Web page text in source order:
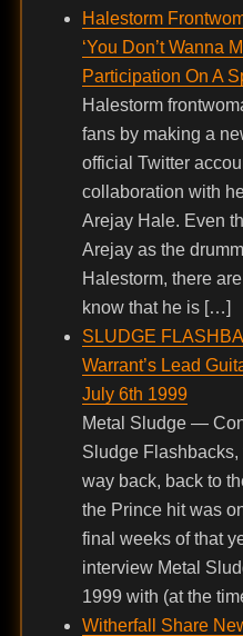
Halestorm
‘You Don’t Wanna
Participation On A
Halestorm
fans by making a
official Twitter
collaboration with
Arejay Hale. Even
Arejay as the
Halestorm, there
know that he is […]
SLUDGE
Warrant’s Lead
July 6th 1999
Metal Sludge —
Sludge Flashbacks,
way back, back to
the Prince hit was
final weeks of that
interview Metal
1999 with (at the
Witherfall Share